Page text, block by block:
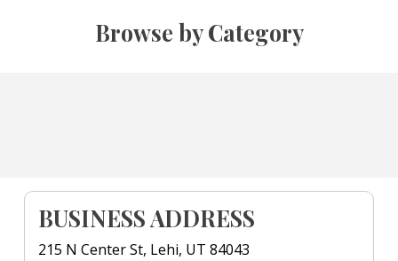
Browse by Category
BUSINESS ADDRESS
215 N Center St, Lehi, UT 84043